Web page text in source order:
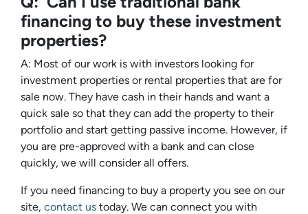
financing to buy these investment
properties?
A: Most of our work is with investors looking for
investment properties or rental properties that are for
sale now. They have cash in their hands and want a
quick sale so that they can add the property to their
portfolio and start getting passive income. However, if
you are pre-approved with a bank and can close
quickly, we will consider all offers.
If you need financing to buy a property you see on our
site, contact us today. We can connect you with